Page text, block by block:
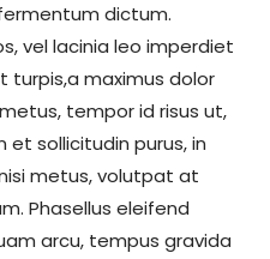
dictum.
vel lacinia leo imperdiet
turpis,a maximus dolor
tempor id risus ut,
sollicitudin purus, in
metus, volutpat at
Phasellus eleifend
arcu, tempus gravida